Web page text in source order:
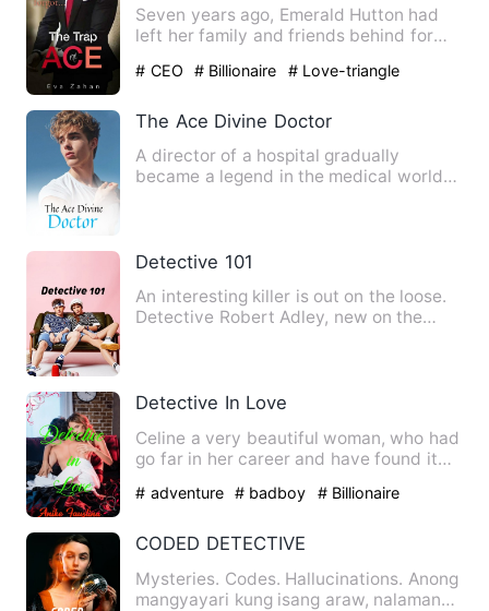
Seven years ago, Emerald Hutton had
left her family and friends behind for
# CEO # Billionaire # Love-triangle
The Ace Divine Doctor
A director of a hospital gradually
became a legend in the medical world
Detective 101
An interesting killer is out on the loose.
Detective Robert Adley, new on the
Detective In Love
Celine a very beautiful woman, who had
go far in her career and have found it
# adventure # badboy # Billionaire
CODED DETECTIVE
Mysteries. Codes. Hallucinations. Anong
mangyayari kung isang araw, nalaman